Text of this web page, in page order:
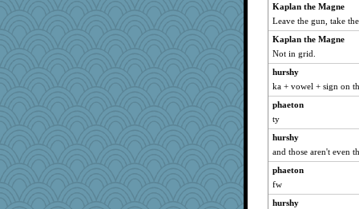
CardinalsFan99
Keala
gingentle
Good Enough
daisy88
Playwoman
heemshowlive
Yosh
jeepers
mjhogg
Kaplan the Magne
Leave the gun, take
Kaplan the Magne
Not in grid.
hurshy
ka + vowel + sign on
phaeton
ty
hurshy
and those aren't even
phaeton
fw
hurshy